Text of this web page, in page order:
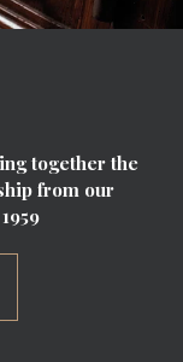
together the
from our